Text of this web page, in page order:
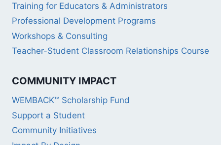
Training for Educators & Administrators
Professional Development Programs
Workshops & Consulting
Teacher-Student Classroom Relationships Course
COMMUNITY IMPACT
WEMBACK™ Scholarship Fund
Support a Student
Community Initiatives